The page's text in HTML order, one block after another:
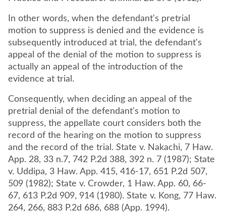
In other words, when the defendant's pretrial
motion to suppress is denied and the evidence is
subsequently introduced at trial, the defendant's
appeal of the denial of the motion to suppress is
actually an appeal of the introduction of the
evidence at trial.
Consequently, when deciding an appeal of the
pretrial denial of the defendant's motion to
suppress, the appellate court considers both the
record of the hearing on the motion to suppress
and the record of the trial. State v. Nakachi, 7 Haw.
App. 28, 33 n.7, 742 P.2d 388, 392 n. 7 (1987); State
v. Uddipa, 3 Haw. App. 415, 416-17, 651 P.2d 507,
509 (1982); State v. Crowder, 1 Haw. App. 60, 66-
67, 613 P.2d 909, 914 (1980). State v. Kong, 77 Haw.
264, 266, 883 P.2d 686, 688 (App. 1994).